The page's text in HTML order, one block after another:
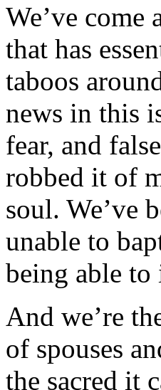
We’ve
that has
taboos
news in this
fear, and
robbed it of
soul. We’ve
unable to
being able to
And we’re
of spouses
the sacred it